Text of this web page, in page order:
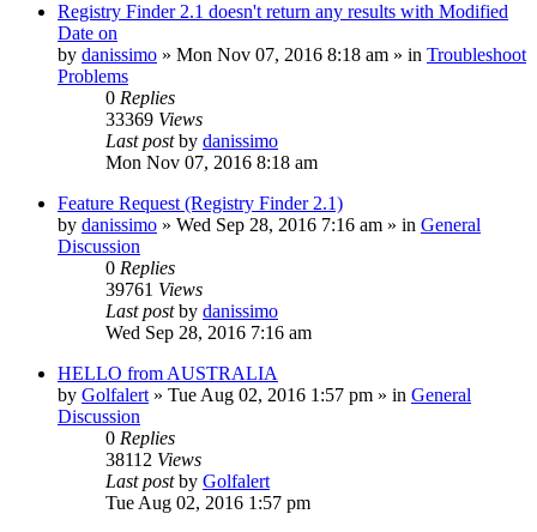
Registry Finder 2.1 doesn't return any results with Modified
Date on
by danissimo » Mon Nov 07, 2016 8:18 am » in Troubleshoot
Problems
0 Replies
33369 Views
Last postby danissimo
Mon Nov 07, 2016 8:18 am
Feature Request (Registry Finder 2.1)
by danissimo » Wed Sep 28, 2016 7:16 am » in General
Discussion
0 Replies
39761 Views
Last postby danissimo
Wed Sep 28, 2016 7:16 am
HELLO from AUSTRALIA
by Golfalert » Tue Aug 02, 2016 1:57 pm » in General
Discussion
0 Replies
38112 Views
Last postby Golfalert
Tue Aug 02, 2016 1:57 pm